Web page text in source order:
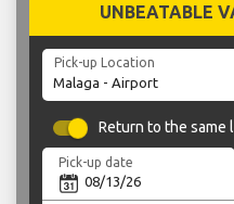
UNBEATABLE
Pick-up Location
Return to the same
Pick-up date